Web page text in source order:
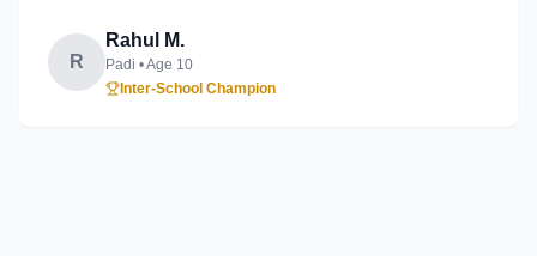
R
Rahul M.
Padi • Age 10
Inter-School Champion